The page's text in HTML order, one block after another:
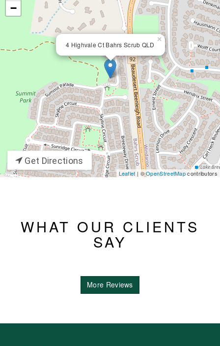
4 Highvale Ct Bahrs Scrub QLD
×
−
Leaflet | ©OpenStreetMapcontributors
Get Directions
WHAT OUR CLIENTS
SAY
More Reviews